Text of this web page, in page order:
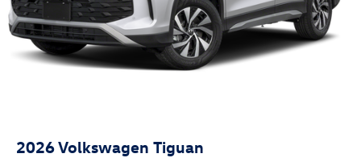
Windshield trim: Black windshield trim
Roof rails: Roof rails
2026Volkswagen Tiguan